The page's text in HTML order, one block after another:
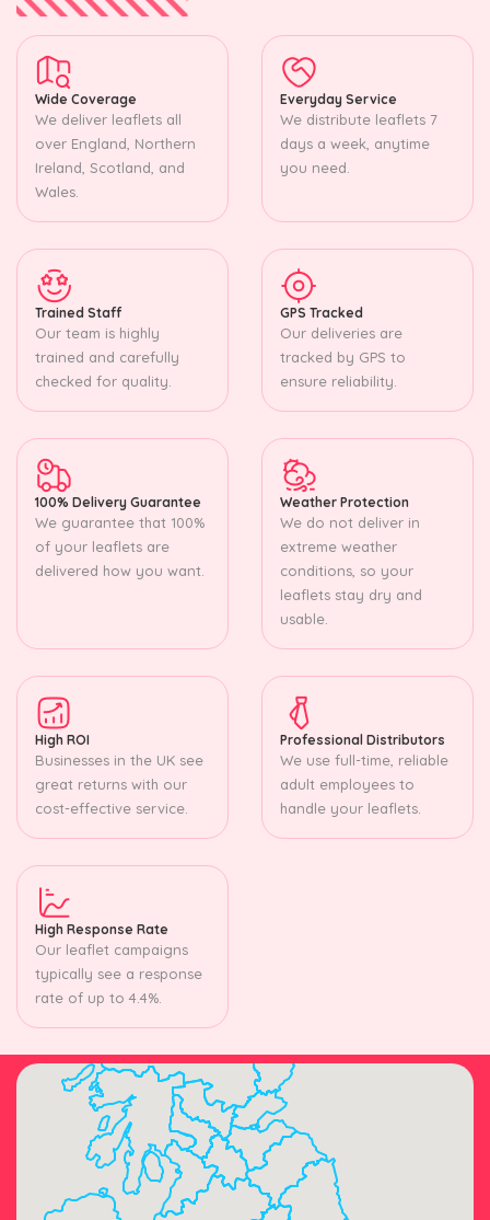
Wide Coverage
We deliver leaflets all
over England, Northern
Ireland, Scotland, and
Wales.
Everyday Service
We distribute leaflets 7
days a week, anytime
you need.
Trained Staff
Our team is highly
trained and carefully
checked for quality.
GPS Tracked
Our deliveries are
tracked by GPS to
ensure reliability.
100% Delivery Guarantee
We guarantee that 100%
of your leaflets are
delivered how you want.
Weather Protection
We do not deliver in
extreme weather
conditions, so your
leaflets stay dry and
usable.
High ROI
Businesses in the UK see
great returns with our
cost-effective service.
Professional Distributors
We use full-time, reliable
adult employees to
handle your leaflets.
High Response Rate
Our leaflet campaigns
typically see a response
rate of up to 4.4%.